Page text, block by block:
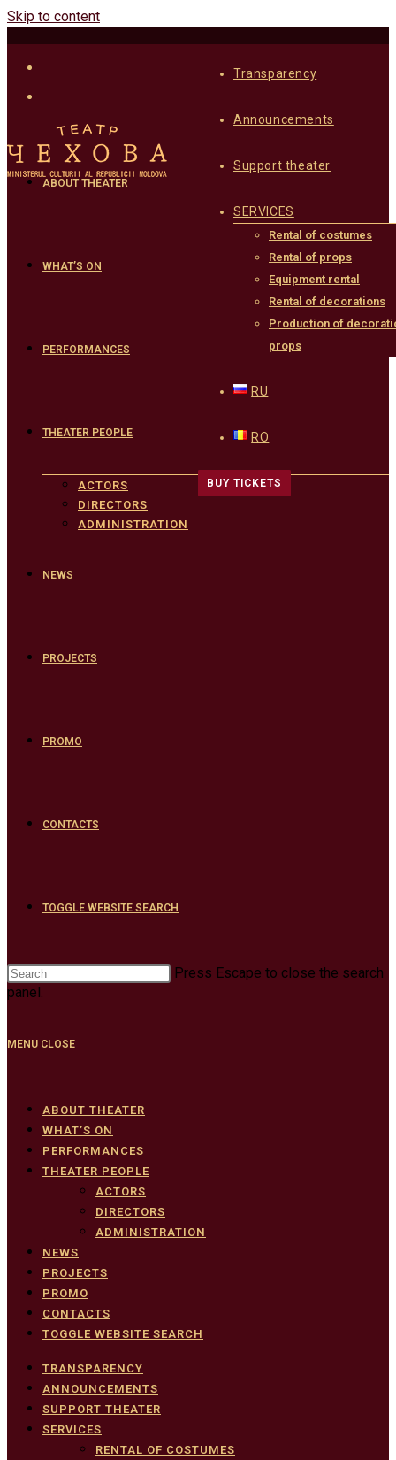
Skip to content
Transparency
Announcements
Support theater
SERVICES
Rental of costumes
Rental of props
Equipment rental
Rental of decorations
Production of
props
RU
RO
BUY TICKETS
ABOUT THEATER
WHAT’S ON
PERFORMANCES
THEATER PEOPLE
ACTORS
DIRECTORS
ADMINISTRATION
NEWS
PROJECTS
PROMO
CONTACTS
TOGGLE WEBSITE SEARCH
Press Escape to close the search
panel.
MENU CLOSE
ABOUT THEATER
WHAT’S ON
PERFORMANCES
THEATER PEOPLE
ACTORS
DIRECTORS
ADMINISTRATION
NEWS
PROJECTS
PROMO
CONTACTS
TOGGLE WEBSITE SEARCH
TRANSPARENCY
ANNOUNCEMENTS
SUPPORT THEATER
SERVICES
RENTAL OF COSTUMES